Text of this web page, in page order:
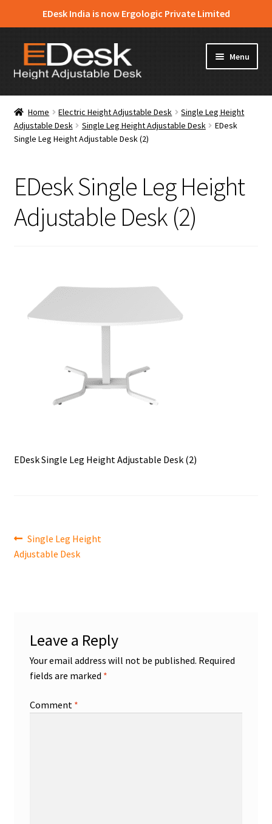
EDesk India is now Ergologic Private Limited
Skip
navigation
Skip
content
Menu
Home
About Us
menu
News & Media
Apply for Dealership
Home Electric Height Adjustable Desk
Single Leg Height
Adjustable Desk
Single Leg Height Adjustable Desk
EDesk
Single Leg Height Adjustable Desk (2)
EDesk Single Leg Height
Adjustable Desk (2)
EDesk Single Leg Height Adjustable Desk (2)
Post
navigation
Previous
post:
Single Leg Height
Adjustable Desk
Leave a Reply
Your email address will not be published. Required
fields are marked *
Comment *